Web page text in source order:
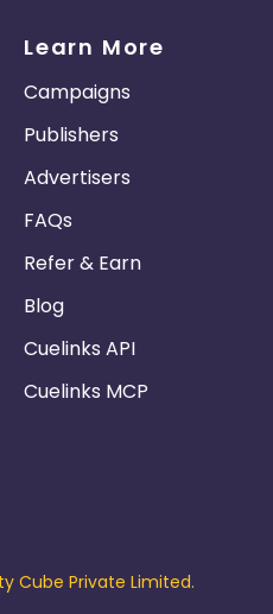
Learn More
Campaigns
Publishers
Advertisers
FAQs
Refer & Earn
Blog
Cuelinks API
Cuelinks MCP
Cube Private Limited.